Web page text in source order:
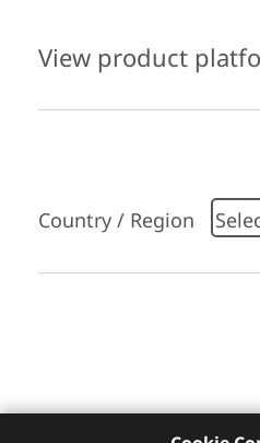
View product
Country / Region
here to